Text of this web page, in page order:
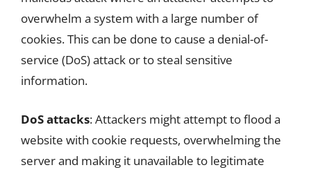
overwhelm a system with a large number of
cookies. This can be done to cause a denial-of-
service (DoS) attack or to steal sensitive
information.
DoS attacks: Attackers might attempt to flood a
website with cookie requests, overwhelming the
server and making it unavailable to legitimate